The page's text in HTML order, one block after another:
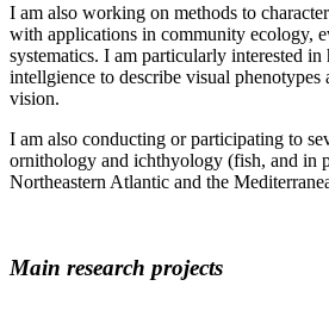
I am also working on methods to
with applications in community ecology,
systematics. I am particularly interested
intellgience to describe visual phenotypes
vision.
I am also conducting or participating to
ornithology and ichthyology (fish, and in
Northeastern Atlantic and the
Main research projects